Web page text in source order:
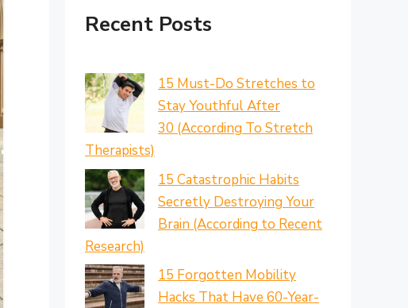
Recent Posts
15 Must-Do Stretches to
Stay Youthful After
30 (According To Stretch
Therapists)
15 Catastrophic Habits
Secretly Destroying Your
Brain (According to Recent
Research)
15 Forgotten Mobility
Hacks That Have 60-Year-